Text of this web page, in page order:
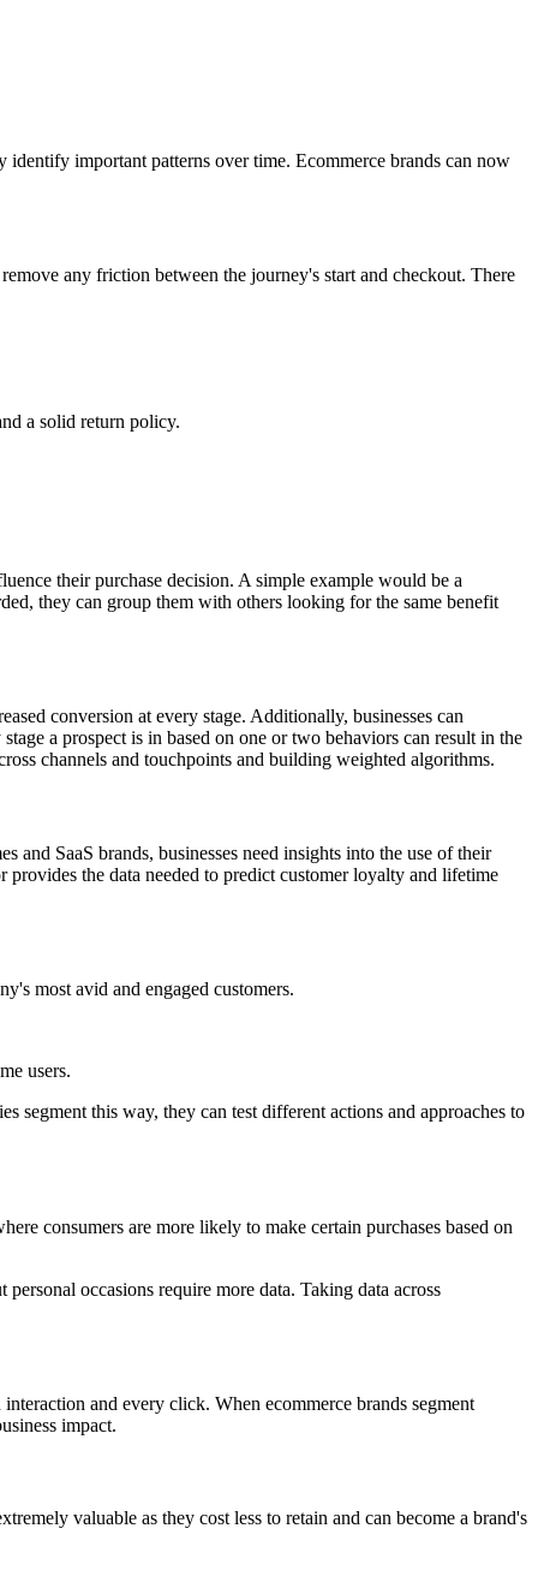
important patterns over time. Ecommerce brands can now
any friction between the journey's start and checkout. There
a solid return policy.
their purchase decision. A simple example would be a
they can group them with others looking for the same benefit
conversion at every stage. Additionally, businesses can
a prospect is in based on one or two behaviors can result in the
channels and touchpoints and building weighted algorithms.
SaaS brands, businesses need insights into the use of their
the data needed to predict customer loyalty and lifetime
most avid and engaged customers.
users.
segment this way, they can test different actions and approaches to
consumers are more likely to make certain purchases based on
occasions require more data. Taking data across
and every click. When ecommerce brands segment
impact.
valuable as they cost less to retain and can become a brand's